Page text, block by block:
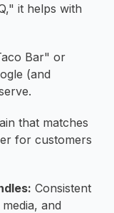
it helps with
Bar" or
(and
that matches
for customers
Consistent
and